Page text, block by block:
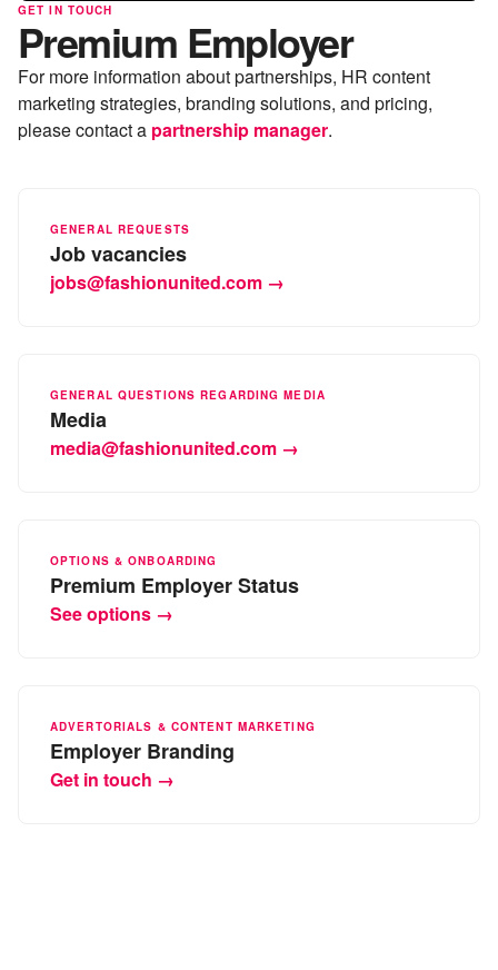
GET IN TOUCH
Premium Employer
For more information about partnerships, HR content
marketing strategies, branding solutions, and pricing,
please contact a partnership manager.
GENERAL REQUESTS
Job vacancies
jobs@fashionunited.com →
GENERAL QUESTIONS REGARDING MEDIA
Media
media@fashionunited.com →
OPTIONS & ONBOARDING
Premium Employer Status
See options →
ADVERTORIALS & CONTENT MARKETING
Employer Branding
Get in touch →